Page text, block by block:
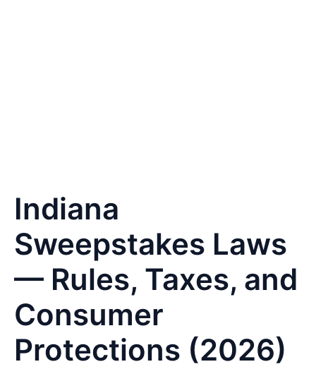
Indiana
Sweepstakes Laws
— Rules, Taxes, and
Consumer
Protections (2026)